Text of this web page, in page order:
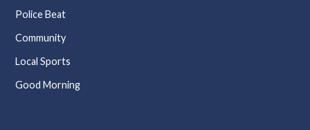
Police Beat
Community
Local Sports
Good Morning